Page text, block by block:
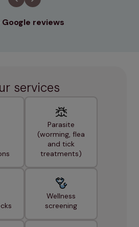
Google reviews
services
Parasite
(worming, flea
and tick
treatments)
Wellness
screening